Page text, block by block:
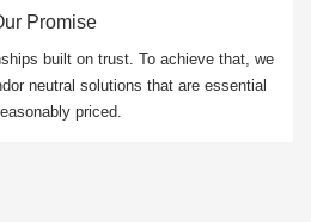
Promise
built on trust. To achieve that, we
neutral solutions that are essential
priced.